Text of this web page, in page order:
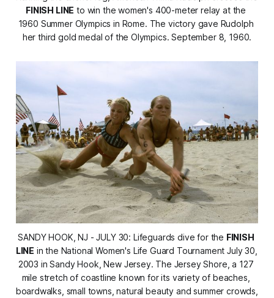
FINISH LINE to win the women's 400-meter relay at the
1960 Summer Olympics in Rome. The victory gave Rudolph
her third gold medal of the Olympics. September 8, 1960.
SANDY HOOK, NJ - JULY 30: Lifeguards dive for the FINISH
LINE in the National Women's Life Guard Tournament July 30,
2003 in Sandy Hook, New Jersey. The Jersey Shore, a 127
mile stretch of coastline known for its variety of beaches,
boardwalks, small towns, natural beauty and summer crowds,